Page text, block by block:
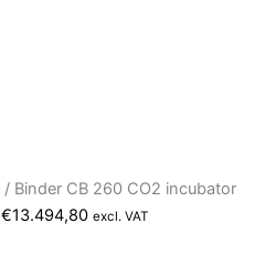
/ Binder CB 260 CO2 incubator
Original
€13.494,80Current
excl. VAT